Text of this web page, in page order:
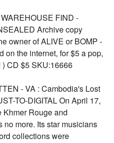
FIND -
Archive copy
owner of ALIVE or BOMP -
on the internet, for $5 a pop,
) CD $5 SKU:16666
- VA : Cambodia's Lost
TO-DIGITAL On April 17,
Khmer Rouge and
more. Its star musicians
collections were